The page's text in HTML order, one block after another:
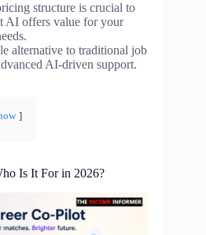
structure is crucial to
AI offers value for your
alternative to traditional job
AI-driven support.
Is It For in 2026?